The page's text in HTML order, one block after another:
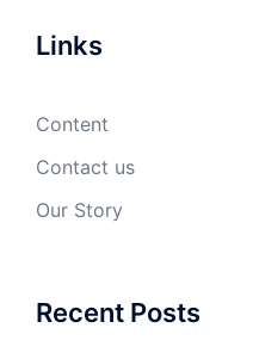
Links
Content
Contact us
Our Story
Recent Posts